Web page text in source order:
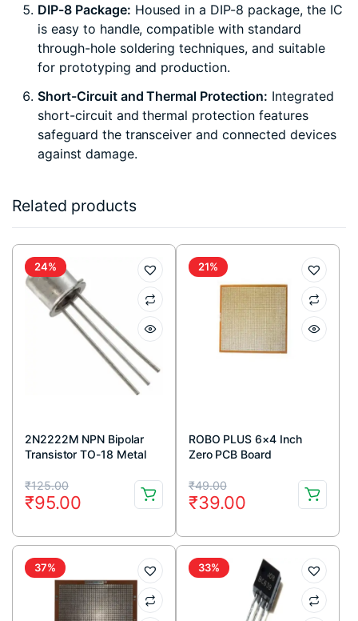
DIP-8 Package: Housed in a DIP-8 package, the IC
is easy to handle, compatible with standard
through-hole soldering techniques, and suitable
for prototyping and production.
Short-Circuit and Thermal Protection: Integrated
short-circuit and thermal protection features
safeguard the transceiver and connected devices
against damage.
Related products
24%
2N2222M NPN Bipolar
Transistor TO-18 Metal
₹125.00
Original
price
was:
₹125.00.
₹95.00
Current
price
is:
₹95.00.
21%
ROBO PLUS 6×4 Inch
Zero PCB Board
₹49.00
Original
price
was:
₹49.00.
₹39.00
Current
price
is:
₹39.00.
37% 33%